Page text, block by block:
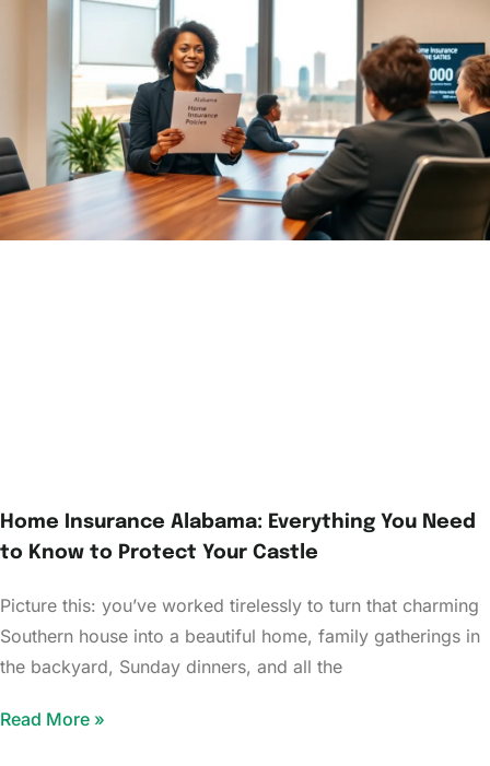
Home Insurance Alabama: Everything You Need
to Know to Protect Your Castle
Picture this: you’ve worked tirelessly to turn that charming
Southern house into a beautiful home, family gatherings in
the backyard, Sunday dinners, and all the
Read More »